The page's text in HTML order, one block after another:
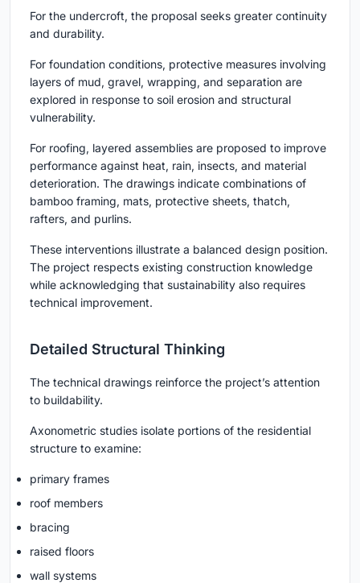
For the undercroft, the proposal seeks greater continuity
and durability.
For foundation conditions, protective measures involving
layers of mud, gravel, wrapping, and separation are
explored in response to soil erosion and structural
vulnerability.
For roofing, layered assemblies are proposed to improve
performance against heat, rain, insects, and material
deterioration. The drawings indicate combinations of
bamboo framing, mats, protective sheets, thatch,
rafters, and purlins.
These interventions illustrate a balanced design position.
The project respects existing construction knowledge
while acknowledging that sustainability also requires
technical improvement.
Detailed Structural Thinking
The technical drawings reinforce the project’s attention
to buildability.
Axonometric studies isolate portions of the residential
structure to examine:
primary frames
roof members
bracing
raised floors
wall systems